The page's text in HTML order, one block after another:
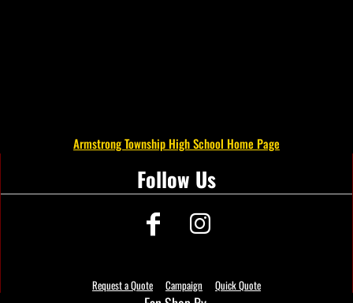
Armstrong Township High School Home Page
Follow Us
Request a Quote Campaign Quick Quote